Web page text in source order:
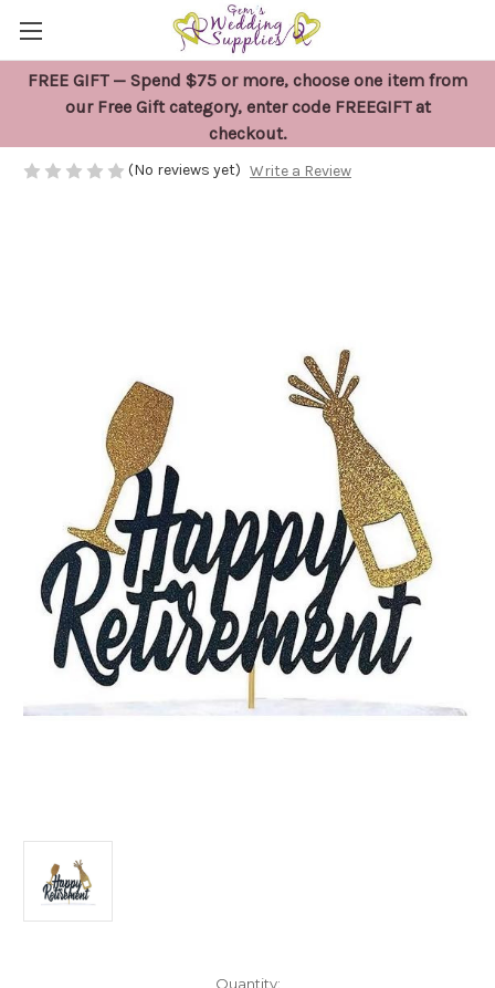
FREE GIFT — Spend $75 or more, choose one item from
our Free Gift category, enter code FREEGIFT at
checkout.
Happy Retirement Black Cake Topper
(No reviews yet) Write a Review
Quantity: